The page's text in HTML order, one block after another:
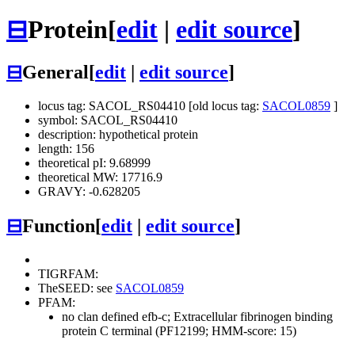
⊟Protein[edit | edit source]
⊟General[edit edit source]
locus tag: SACOL_RS04410 [old locus tag: SACOL0859 ]
symbol: SACOL_RS04410
description: hypothetical protein
length: 156
theoretical pI: 9.68999
theoretical MW: 17716.9
GRAVY: -0.628205
⊟Function[edit edit source]
TIGRFAM:
TheSEED: see SACOL0859
PFAM:
no clan defined efb-c; Extracellular fibrinogen binding
protein C terminal (PF12199; HMM-score: 15)